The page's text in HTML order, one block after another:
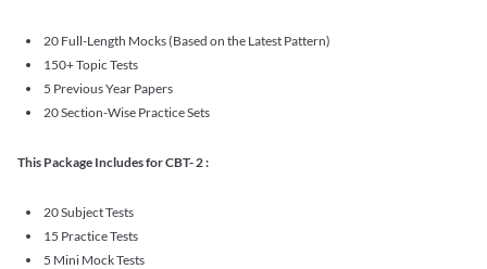
20 Full-Length Mocks (Based on the Latest Pattern)
150+ Topic Tests
5 Previous Year Papers
20 Section-Wise Practice Sets
This Package Includes for CBT- 2 :
20 Subject Tests
15 Practice Tests
5 Mini Mock Tests